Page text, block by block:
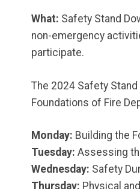
What: Safety Stand
non-emergency
participate.
The 2024 Safety
Foundations of Fire
Monday: Building the
Tuesday: Assessing
Wednesday: Safety
Thursday: Physical